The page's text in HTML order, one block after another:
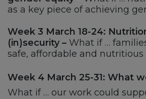
as a key piece of achieving
Week 3 March 18-24:
(in)security – What if …
safe, affordable and nutritious
Week 4 March 25-31: What
What if … our work could